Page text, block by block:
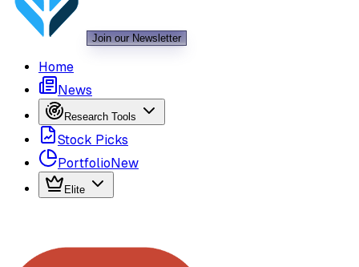
Join our Newsletter
Home
News
Research Tools
Stock Picks
PortfolioNew
Elite